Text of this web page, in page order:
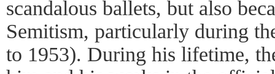
scandalous ballets, but also
Semitism, particularly during
to 1953). During his lifetime,